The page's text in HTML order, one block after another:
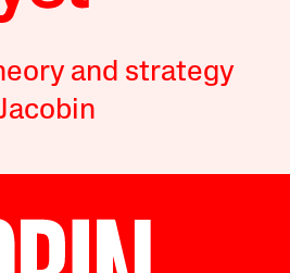
and strategy